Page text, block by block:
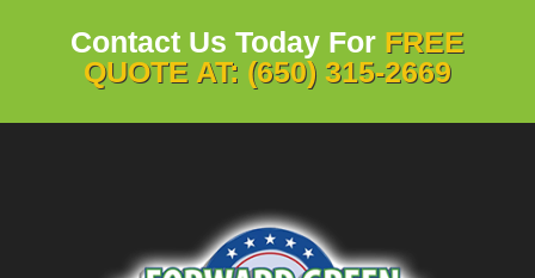
Contact Us Today For FREE
QUOTE AT: (650) 315-2669